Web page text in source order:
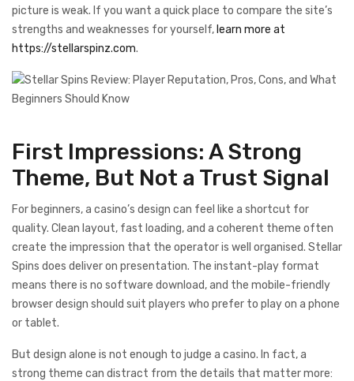
picture is weak. If you want a quick place to compare the site’s
strengths and weaknesses for yourself, learn more at
https://stellarspinz.com.
First Impressions: A Strong
Theme, But Not a Trust Signal
For beginners, a casino’s design can feel like a shortcut for
quality. Clean layout, fast loading, and a coherent theme often
create the impression that the operator is well organised. Stellar
Spins does deliver on presentation. The instant-play format
means there is no software download, and the mobile-friendly
browser design should suit players who prefer to play on a phone
or tablet.
But design alone is not enough to judge a casino. In fact, a
strong theme can distract from the details that matter more: